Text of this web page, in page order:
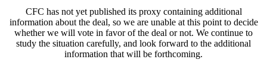
CFC has not yet published its proxy containing additional
information about the deal, so we are unable at this point to decide
whether we will vote in favor of the deal or not. We continue to
study the situation carefully, and look forward to the additional
information that will be forthcoming.